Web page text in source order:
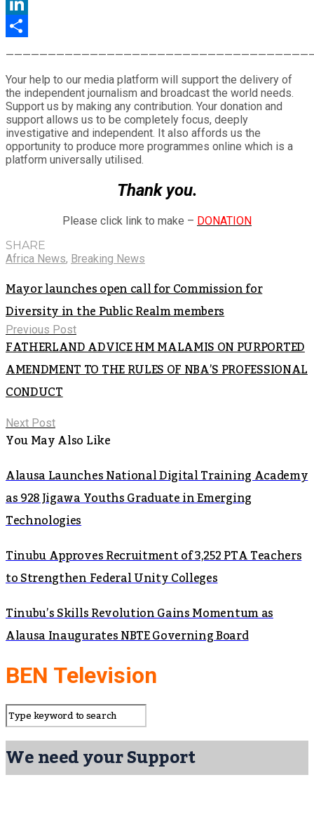
Twitter
LinkedIn
Your help to our media platform will support the delivery of
the independent journalism and broadcast the world needs.
Support us by making any contribution. Your donation and
support allows us to be completely focus, deeply
investigative and independent. It also affords us the
opportunity to produce more programmes online which is a
platform universally utilised.
Thank you.
Please click link to make – DONATION
SHARE
Africa News, Breaking News
Mayor launches open call for Commission for
Diversity in the Public Realm members
Previous Post
FATHERLAND ADVICE HM MALAMIS ON PURPORTED
AMENDMENT TO THE RULES OF NBA’S PROFESSIONAL
CONDUCT
Next Post
You May Also Like
Alausa Launches National Digital Training Academy
as 928 Jigawa Youths Graduate in Emerging
Technologies
Tinubu Approves Recruitment of 3,252 PTA Teachers
to Strengthen Federal Unity Colleges
Tinubu’s Skills Revolution Gains Momentum as
Alausa Inaugurates NBTE Governing Board
BEN Television
We need your Support